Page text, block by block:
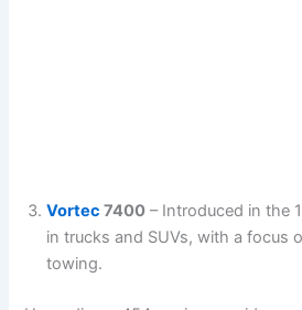
Vortec7400 – Introduced in the
in trucks and SUVs, with a focus
towing.